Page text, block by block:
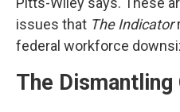
issues that The Indicator
federal workforce
The Dismantling